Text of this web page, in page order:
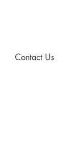
Contact Us